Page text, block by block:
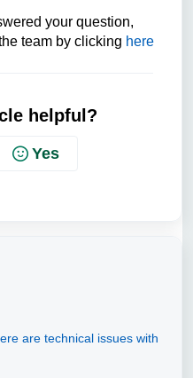
your question,
team by clicking here
helpful?
Yes
are technical issues with